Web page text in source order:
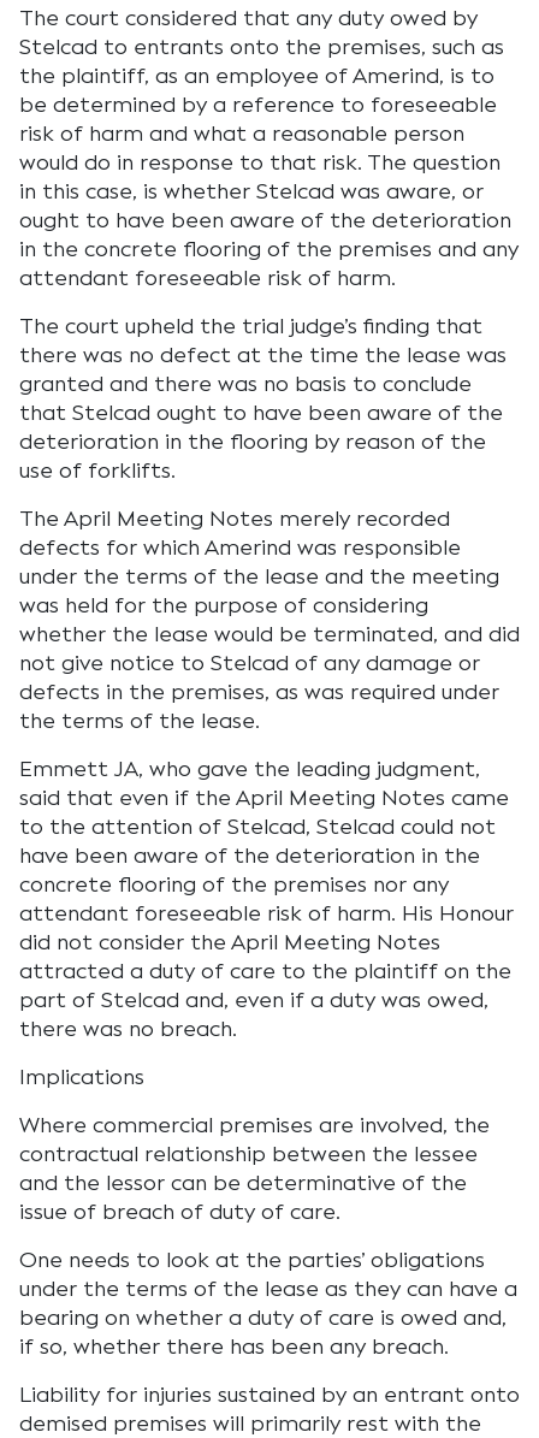
The court considered that any duty owed by
Stelcad to entrants onto the premises, such as
the plaintiff, as an employee of Amerind, is to
be determined by a reference to foreseeable
risk of harm and what a reasonable person
would do in response to that risk. The question
in this case, is whether Stelcad was aware, or
ought to have been aware of the deterioration
in the concrete flooring of the premises and any
attendant foreseeable risk of harm.
The court upheld the trial judge’s finding that
there was no defect at the time the lease was
granted and there was no basis to conclude
that Stelcad ought to have been aware of the
deterioration in the flooring by reason of the
use of forklifts.
The April Meeting Notes merely recorded
defects for which Amerind was responsible
under the terms of the lease and the meeting
was held for the purpose of considering
whether the lease would be terminated, and did
not give notice to Stelcad of any damage or
defects in the premises, as was required under
the terms of the lease.
Emmett JA, who gave the leading judgment,
said that even if the April Meeting Notes came
to the attention of Stelcad, Stelcad could not
have been aware of the deterioration in the
concrete flooring of the premises nor any
attendant foreseeable risk of harm. His Honour
did not consider the April Meeting Notes
attracted a duty of care to the plaintiff on the
part of Stelcad and, even if a duty was owed,
there was no breach.
Implications
Where commercial premises are involved, the
contractual relationship between the lessee
and the lessor can be determinative of the
issue of breach of duty of care.
One needs to look at the parties’ obligations
under the terms of the lease as they can have a
bearing on whether a duty of care is owed and,
if so, whether there has been any breach.
Liability for injuries sustained by an entrant onto
demised premises will primarily rest with the